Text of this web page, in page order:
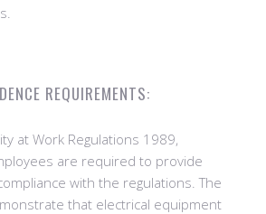
REQUIREMENTS:
at Work Regulations 1989,
are required to provide
with the regulations. The
that electrical equipment